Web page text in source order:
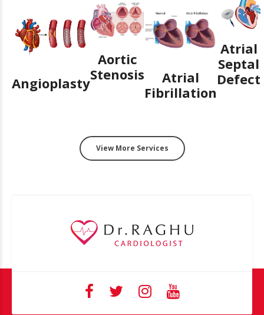
Angioplasty
Aortic
Stenosis
Atrial
Fibrillation
Atrial
Septal
Defect
View More Services